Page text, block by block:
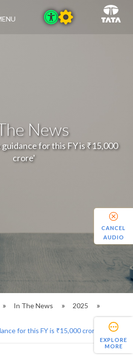
News
guidance for this FY is ₹15,000
crore'
In The News 2025
for this FY is ₹15,000 crore'
EXPLORE
MORE
CANCEL
AUDIO